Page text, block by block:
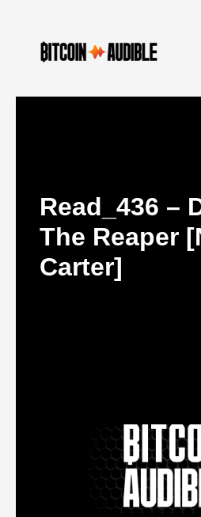
Read_436 –
The Reaper
Carter]